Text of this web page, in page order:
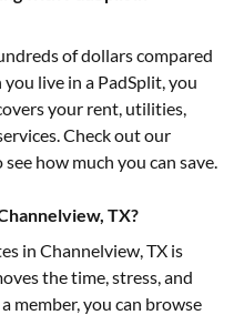
of dollars compared
live in a PadSplit, you
your rent, utilities,
Check out our
see how much you can save.
TX?
in Channelview, TX is
the time, stress, and
member, you can browse